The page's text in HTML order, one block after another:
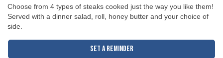
Choose from 4 types of steaks cooked just the way you like them!
Served with a dinner salad, roll, honey butter and your choice of
side.
Set a Reminder